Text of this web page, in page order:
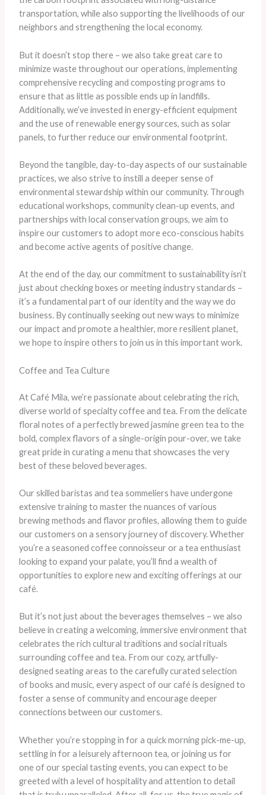
transportation, while also supporting the livelihoods of our
neighbors and strengthening the local economy.
But it doesn’t stop there – we also take great care to
minimize waste throughout our operations, implementing
comprehensive recycling and composting programs to
ensure that as little as possible ends up in landfills.
Additionally, we’ve invested in energy-efficient equipment
and the use of renewable energy sources, such as solar
panels, to further reduce our environmental footprint.
Beyond the tangible, day-to-day aspects of our sustainable
practices, we also strive to instill a deeper sense of
environmental stewardship within our community. Through
educational workshops, community clean-up events, and
partnerships with local conservation groups, we aim to
inspire our customers to adopt more eco-conscious habits
and become active agents of positive change.
At the end of the day, our commitment to sustainability isn’t
just about checking boxes or meeting industry standards –
it’s a fundamental part of our identity and the way we do
business. By continually seeking out new ways to minimize
our impact and promote a healthier, more resilient planet,
we hope to inspire others to join us in this important work.
Coffee and Tea Culture
At Café Mila, we’re passionate about celebrating the rich,
diverse world of specialty coffee and tea. From the delicate
floral notes of a perfectly brewed jasmine green tea to the
bold, complex flavors of a single-origin pour-over, we take
great pride in curating a menu that showcases the very
best of these beloved beverages.
Our skilled baristas and tea sommeliers have undergone
extensive training to master the nuances of various
brewing methods and flavor profiles, allowing them to guide
our customers on a sensory journey of discovery. Whether
you’re a seasoned coffee connoisseur or a tea enthusiast
looking to expand your palate, you’ll find a wealth of
opportunities to explore new and exciting offerings at our
café.
But it’s not just about the beverages themselves – we also
believe in creating a welcoming, immersive environment that
celebrates the rich cultural traditions and social rituals
surrounding coffee and tea. From our cozy, artfully-
designed seating areas to the carefully curated selection
of books and music, every aspect of our café is designed to
foster a sense of community and encourage deeper
connections between our customers.
Whether you’re stopping in for a quick morning pick-me-up,
settling in for a leisurely afternoon tea, or joining us for
one of our special tasting events, you can expect to be
greeted with a level of hospitality and attention to detail